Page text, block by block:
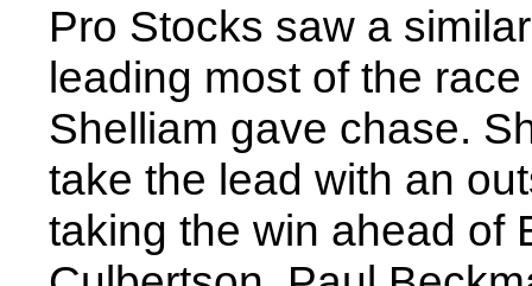
Pro Stocks saw a
leading most of the
Shelliam gave chase.
take the lead with an
taking the win ahead of